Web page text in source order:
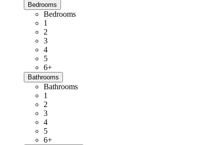
Bedrooms
Bedrooms
1
2
3
4
5
6+
Bathrooms
Bathrooms
1
2
3
4
5
6+